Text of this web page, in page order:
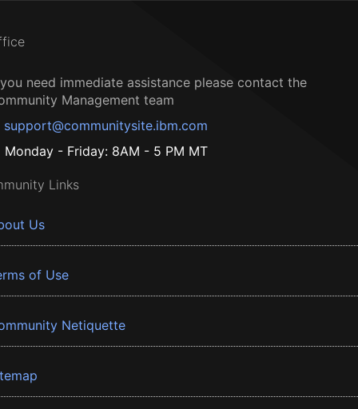
need immediate assistance please contact the
Management team
support@communitysite.ibm.com
Monday - Friday: 8AM - 5 PM MT
Links
Us
of Use
Netiquette